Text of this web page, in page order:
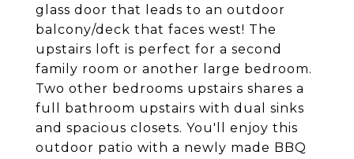
glass door that leads to an outdoor
balcony/deck that faces west! The
upstairs loft is perfect for a second
family room or another large bedroom.
Two other bedrooms upstairs shares a
full bathroom upstairs with dual sinks
and spacious closets. You'll enjoy this
outdoor patio with a newly made BBQ